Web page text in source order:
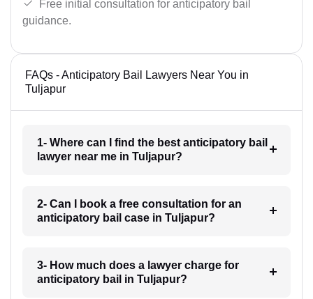
Free initial consultation for anticipatory bail
guidance.
FAQs - Anticipatory Bail Lawyers Near You in
Tuljapur
1- Where can I find the best anticipatory bail
lawyer near me in Tuljapur?
2- Can I book a free consultation for an
anticipatory bail case in Tuljapur?
3- How much does a lawyer charge for
anticipatory bail in Tuljapur?